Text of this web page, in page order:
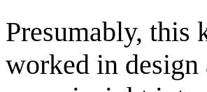
Presumably,
worked in design